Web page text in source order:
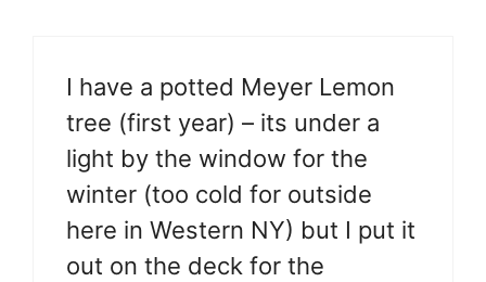
I have a potted Meyer Lemon
tree (first year) – its under a
light by the window for the
winter (too cold for outside
here in Western NY) but I put it
out on the deck for the